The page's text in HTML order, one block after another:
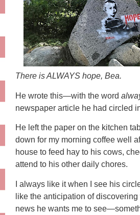
There is ALWAYS hope, Bea.
He wrote this—with the word
newspaper article he had circled
He left the paper on the kitchen
down for my morning coffee well
house to feed hay to his cows,
attend to his other daily chores.
I always like it when I see his
like the anticipation of
news he wants me to